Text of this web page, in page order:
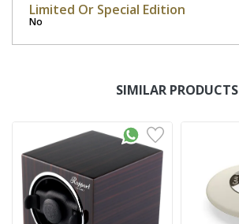
Limited Or Special Edition
No
SIMILAR PRODUCTS